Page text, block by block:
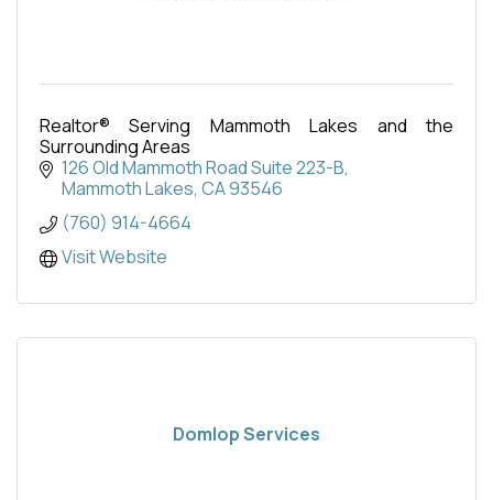
Realtor® Serving Mammoth Lakes and the
Surrounding Areas
126 Old Mammoth Road Suite 223-B
Mammoth Lakes CA93546
(760) 914-4664
Visit Website
Domlop Services